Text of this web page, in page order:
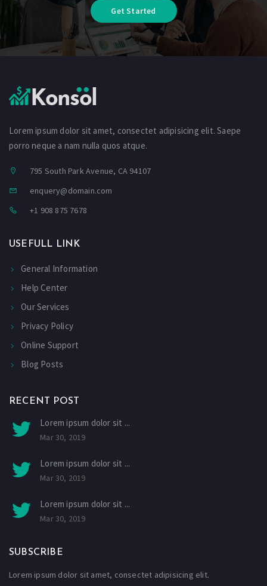
Get Started
Lorem ipsum dolor sit amet, consectet adipisicing elit. Saepe
porro neque a nam nulla quos atque.
795 South Park Avenue, CA 94107
enquery@domain.com
+1 908 875 7678
USEFULL LINK
General Information
Help Center
Our Services
Privacy Policy
Online Support
Blog Posts
RECENT POST
Lorem ipsum dolor sit ...
Mar 30, 2019
Lorem ipsum dolor sit ...
Mar 30, 2019
Lorem ipsum dolor sit ...
Mar 30, 2019
SUBSCRIBE
Lorem ipsum dolor sit amet, consectet adipisicing elit.